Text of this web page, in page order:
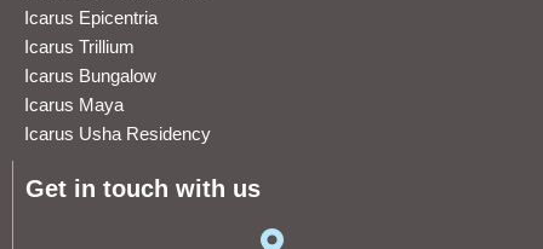
Icarus Epicentria
Icarus Trillium
Icarus Bungalow
Icarus Maya
Icarus Usha Residency
Get in touch with us